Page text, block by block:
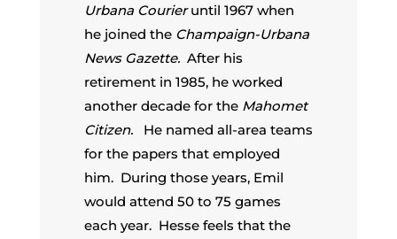
Urbana Courieruntil 1967 when
he joined the Champaign-Urbana
News Gazette.After his
retirement in 1985, he worked
another decade for the Mahomet
Citizen.
He named all-area teams
for the papers that employed
him. During those years, Emil
would attend 50 to 75 games
each year. Hesse feels that the